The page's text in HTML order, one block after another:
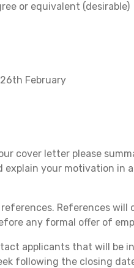
or equivalent (desirable)
February
cover letter please
explain your motivation in
References will
any formal offer of
applicants that will be
following the closing